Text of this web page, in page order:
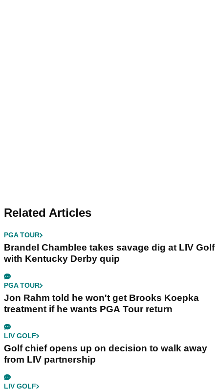
Related Articles
PGA TOUR
Brandel Chamblee takes savage dig at LIV Golf
with Kentucky Derby quip
PGA TOUR
Jon Rahm told he won't get Brooks Koepka
treatment if he wants PGA Tour return
LIV GOLF
Golf chief opens up on decision to walk away
from LIV partnership
LIV GOLF